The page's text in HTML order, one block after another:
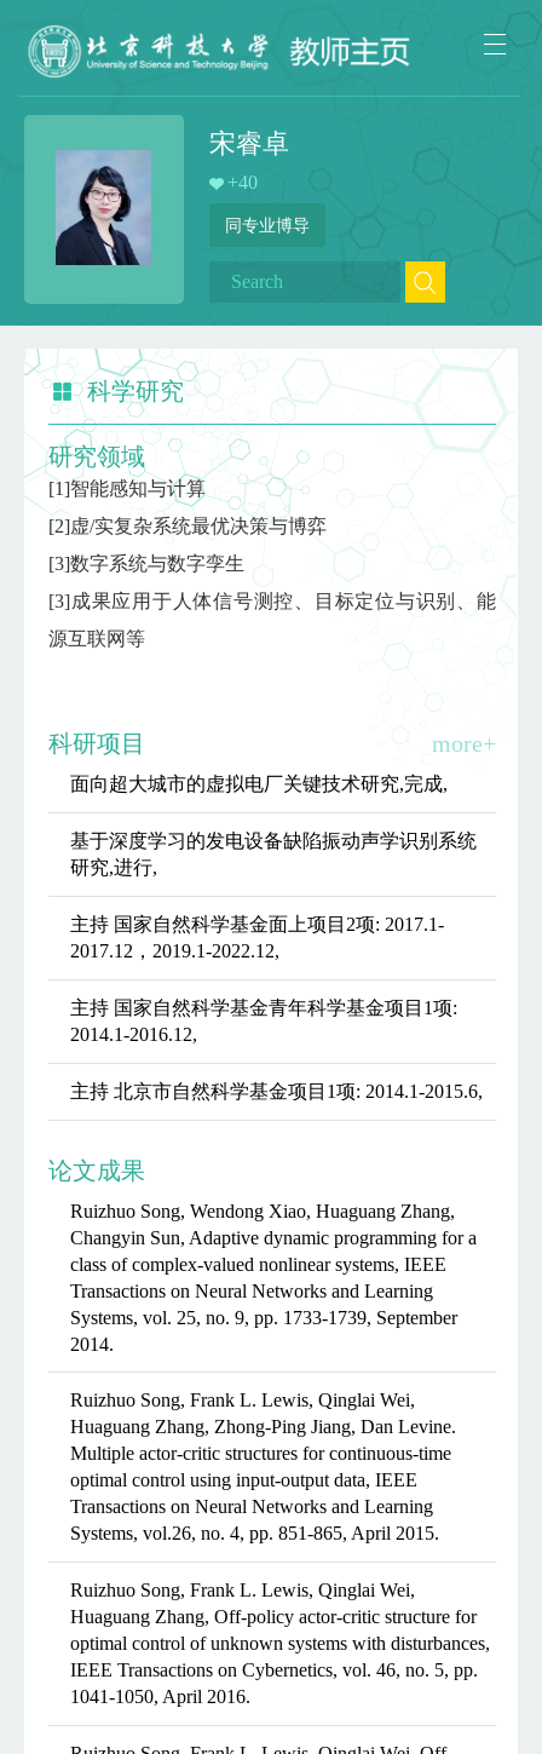
宋睿卓
+40
同专业博导
科学研究
研究领域
[1]智能感知与计算
[2]虚/实复杂系统最优决策与博弈
[3]数字系统与数字孪生
[3]成果应用于人体信号测控、目标定位与识别、能
源互联网等
科研项目 more+
面向超大城市的虚拟电厂关键技术研究,完成,
基于深度学习的发电设备缺陷振动声学识别系统
研究,进行,
主持 国家自然科学基金面上项目2项: 2017.1-
2017.12，2019.1-2022.12,
主持 国家自然科学基金青年科学基金项目1项:
2014.1-2016.12,
主持 北京市自然科学基金项目1项: 2014.1-2015.6,
论文成果
Ruizhuo Song, Wendong Xiao, Huaguang Zhang,
Changyin Sun, Adaptive dynamic programming for a
class of complex-valued nonlinear systems, IEEE
Transactions on Neural Networks and Learning
Systems, vol. 25, no. 9, pp. 1733-1739, September
2014.
Ruizhuo Song, Frank L. Lewis, Qinglai Wei,
Huaguang Zhang, Zhong-Ping Jiang, Dan Levine.
Multiple actor-critic structures for continuous-time
optimal control using input-output data, IEEE
Transactions on Neural Networks and Learning
Systems, vol.26, no. 4, pp. 851-865, April 2015.
Ruizhuo Song, Frank L. Lewis, Qinglai Wei,
Huaguang Zhang, Off-policy actor-critic structure for
optimal control of unknown systems with disturbances,
IEEE Transactions on Cybernetics, vol. 46, no. 5, pp.
1041-1050, April 2016.